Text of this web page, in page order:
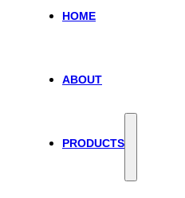
HOME
ABOUT
PRODUCTS